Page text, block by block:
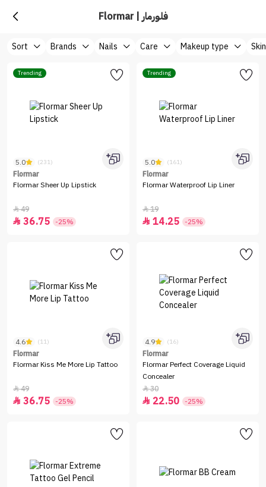
Flormar | فلورمار
Sort Brands Nails Care Makeup type
Trending
5.0 (231)
Flormar
Flormar Sheer Up Lipstick
49
 36.75 -25%
Trending
5.0 (161)
Flormar
Flormar Waterproof Lip Liner
19
 14.25 -25%
4.6 (11)
Flormar
Flormar Kiss Me More Lip Tattoo
49
 36.75 -25%
4.9 (16)
Flormar
Flormar Perfect Coverage Liquid
Concealer
30
 22.50 -25%